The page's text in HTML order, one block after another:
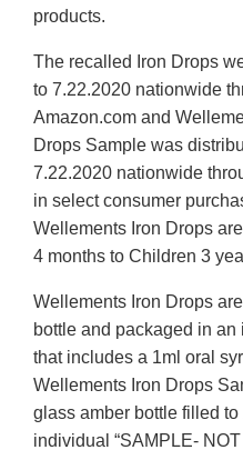
products.
The recalled Iron Drops
to 7.22.2020 nationwide
Amazon.com and
Drops Sample was
7.22.2020 nationwide
in select consumer
Wellements Iron Drops
4 months to Children 3
Wellements Iron Drops
bottle and packaged in
that includes a 1ml oral
Wellements Iron Drops
glass amber bottle filled
individual “SAMPLE-